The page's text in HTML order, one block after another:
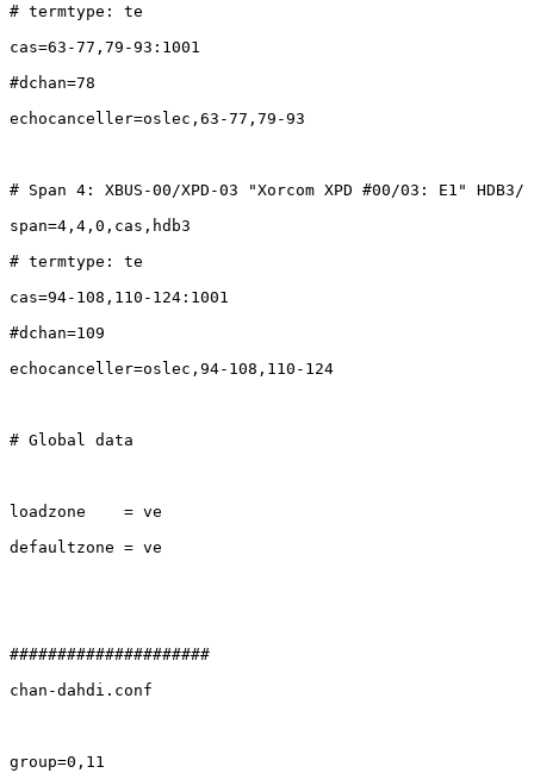
# termtype: te
cas=63-77,79-93:1001
#dchan=78
echocanceller=oslec,63-77,79-93
# Span 4: XBUS-00/XPD-03 "Xorcom XPD #00/03: E1" HDB3/
span=4,4,0,cas,hdb3
# termtype: te
cas=94-108,110-124:1001
#dchan=109
echocanceller=oslec,94-108,110-124
# Global data
loadzone    = ve
defaultzone = ve
#####################
chan-dahdi.conf
group=0,11